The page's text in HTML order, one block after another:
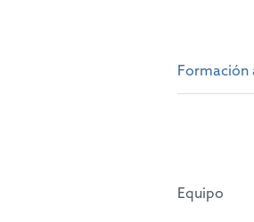
Formación
Equipo